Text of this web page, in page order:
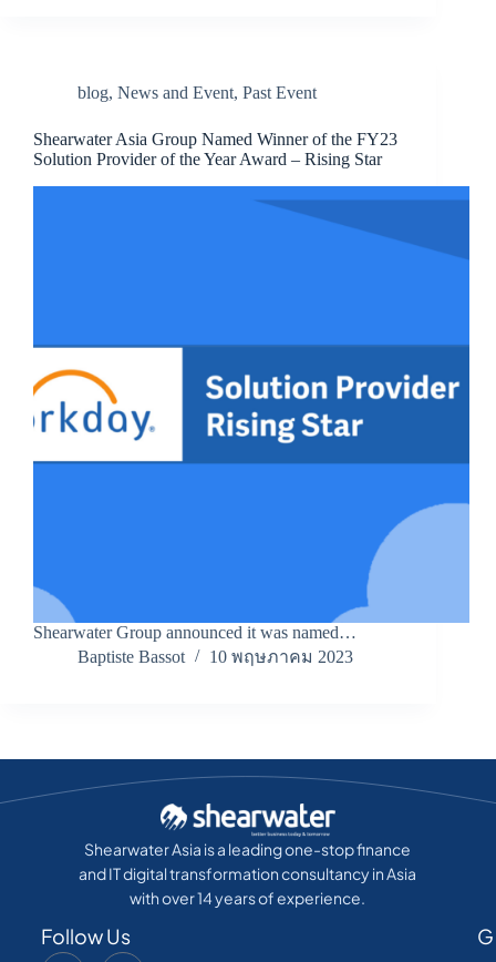
blog, News and Event, Past Event
Shearwater Asia Group Named Winner of the FY23
Solution Provider of the Year Award – Rising Star
Shearwater Group announced it was named…
Baptiste Bassot
10 พฤษภาคม 2023
Shearwater Asia is a leading one-stop finance
and IT digital transformation consultancy in Asia
with over 14 years of experience.
Follow Us
G